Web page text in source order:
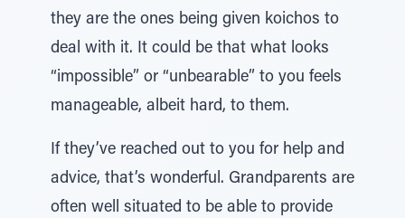
they are the ones being given koichos to
deal with it. It could be that what looks
“impossible” or “unbearable” to you feels
manageable, albeit hard, to them.
If they’ve reached out to you for help and
advice, that’s wonderful. Grandparents are
often well situated to be able to provide